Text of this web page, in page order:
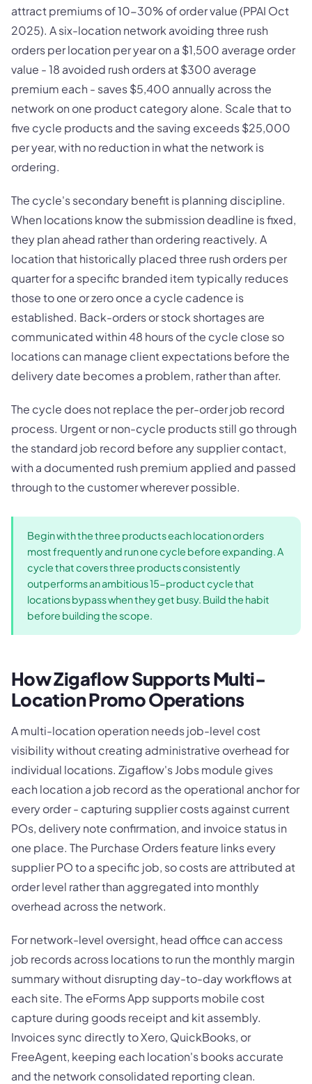
attract premiums of 10-30% of order value (PPAI Oct
2025). A six-location network avoiding three rush
orders per location per year on a $1,500 average order
value - 18 avoided rush orders at $300 average
premium each - saves $5,400 annually across the
network on one product category alone. Scale that to
five cycle products and the saving exceeds $25,000
per year, with no reduction in what the network is
ordering.
The cycle's secondary benefit is planning discipline.
When locations know the submission deadline is fixed,
they plan ahead rather than ordering reactively. A
location that historically placed three rush orders per
quarter for a specific branded item typically reduces
those to one or zero once a cycle cadence is
established. Back-orders or stock shortages are
communicated within 48 hours of the cycle close so
locations can manage client expectations before the
delivery date becomes a problem, rather than after.
The cycle does not replace the per-order job record
process. Urgent or non-cycle products still go through
the standard job record before any supplier contact,
with a documented rush premium applied and passed
through to the customer wherever possible.
Begin with the three products each location orders
most frequently and run one cycle before expanding. A
cycle that covers three products consistently
outperforms an ambitious 15-product cycle that
locations bypass when they get busy. Build the habit
before building the scope.
How Zigaflow Supports Multi-
Location Promo Operations
A multi-location operation needs job-level cost
visibility without creating administrative overhead for
individual locations. Zigaflow's Jobs module gives
each location a job record as the operational anchor for
every order - capturing supplier costs against current
POs, delivery note confirmation, and invoice status in
one place. The Purchase Orders feature links every
supplier PO to a specific job, so costs are attributed at
order level rather than aggregated into monthly
overhead across the network.
For network-level oversight, head office can access
job records across locations to run the monthly margin
summary without disrupting day-to-day workflows at
each site. The eForms App supports mobile cost
capture during goods receipt and kit assembly.
Invoices sync directly to Xero, QuickBooks, or
FreeAgent, keeping each location's books accurate
and the network consolidated reporting clean.